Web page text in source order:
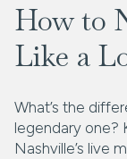
How to
Like a
What’s the
legendary one?
Nashville’s live